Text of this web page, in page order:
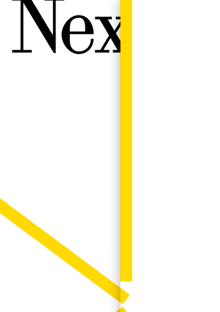
Next